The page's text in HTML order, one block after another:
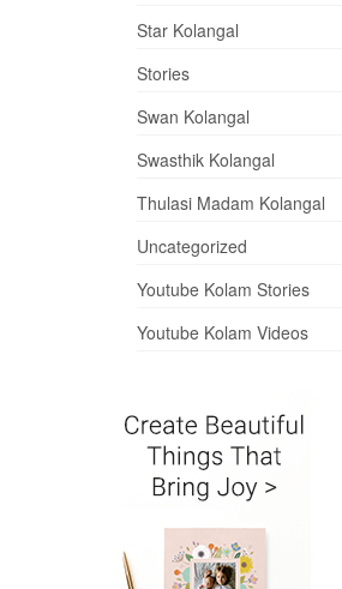
Star Kolangal
Stories
Swan Kolangal
Swasthik Kolangal
Thulasi Madam Kolangal
Uncategorized
Youtube Kolam Stories
Youtube Kolam Videos